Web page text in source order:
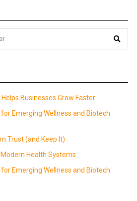
Businesses Grow Faster
Emerging Wellness and Biotech
Trust (and Keep It)
Health Systems
Emerging Wellness and Biotech